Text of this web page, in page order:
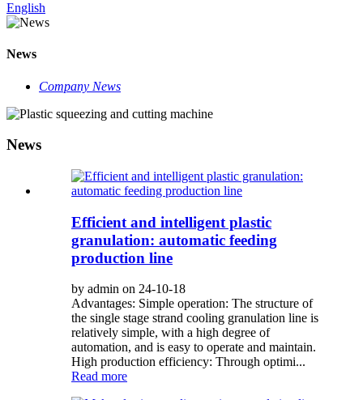
English
News
Company News
News
Efficient and intelligent plastic
granulation: automatic feeding
production line
by admin on 24-10-18
Advantages: Simple operation: The structure of
the single stage strand cooling granulation line is
relatively simple, with a high degree of
automation, and is easy to operate and maintain.
High production efficiency: Through optimi...
Read more